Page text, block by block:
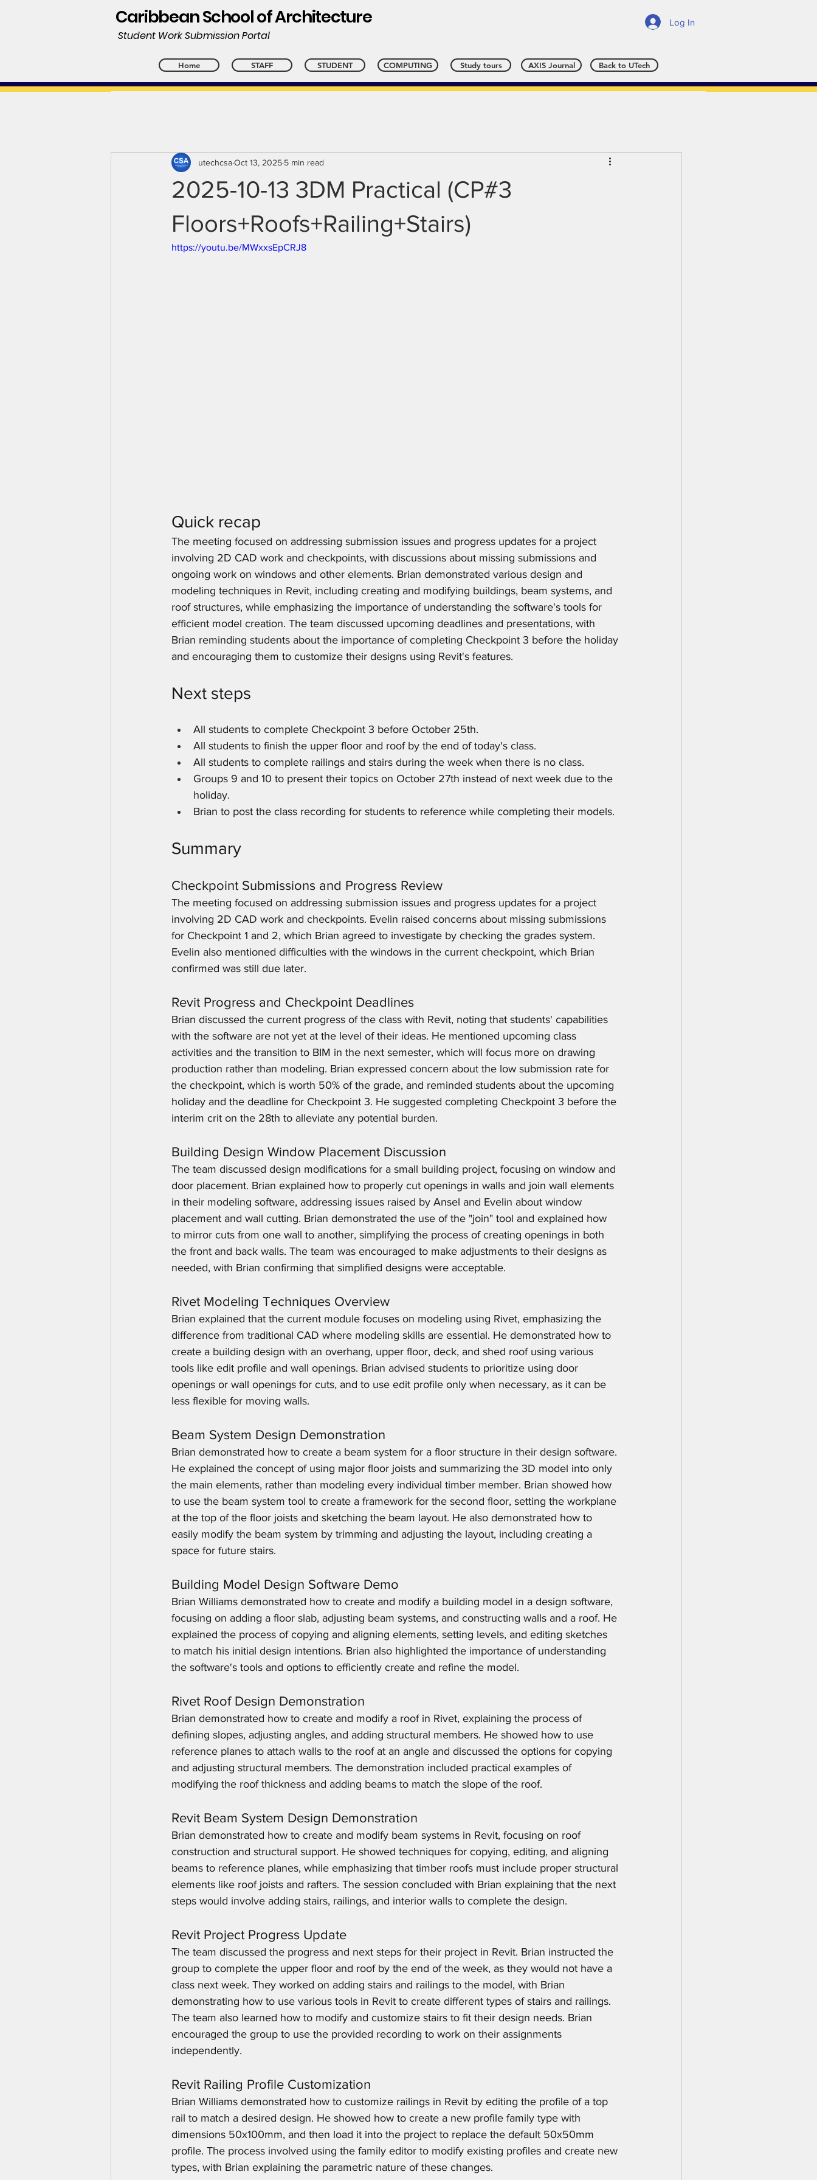
Caribbean School of Architecture
Student Work Submission Portal
Log In
Home STAFF STUDENT COMPUTING Study tours AXIS Journal Back to UTech
2025-10-13 3DM Practical (CP#3
Floors+Roofs+Railing+Stairs)
utechcsaOct 13, 2025 5 min read
https://youtu.be/MWxxsEpCRJ8
Quick recap
The meeting focused on addressing submission issues and progress updates for a project
involving 2D CAD work and checkpoints, with discussions about missing submissions and
ongoing work on windows and other elements. Brian demonstrated various design and
modeling techniques in Revit, including creating and modifying buildings, beam systems, and
roof structures, while emphasizing the importance of understanding the software's tools for
efficient model creation. The team discussed upcoming deadlines and presentations, with
Brian reminding students about the importance of completing Checkpoint 3 before the holiday
and encouraging them to customize their designs using Revit's features.
Next steps
All students to complete Checkpoint 3 before October 25th.
All students to finish the upper floor and roof by the end of today's class.
All students to complete railings and stairs during the week when there is no class.
Groups 9 and 10 to present their topics on October 27th instead of next week due to the
holiday.
Brian to post the class recording for students to reference while completing their models.
Summary
Checkpoint Submissions and Progress Review
The meeting focused on addressing submission issues and progress updates for a project
involving 2D CAD work and checkpoints. Evelin raised concerns about missing submissions
for Checkpoint 1 and 2, which Brian agreed to investigate by checking the grades system.
Evelin also mentioned difficulties with the windows in the current checkpoint, which Brian
confirmed was still due later.
Revit Progress and Checkpoint Deadlines
Brian discussed the current progress of the class with Revit, noting that students' capabilities
with the software are not yet at the level of their ideas. He mentioned upcoming class
activities and the transition to BIM in the next semester, which will focus more on drawing
production rather than modeling. Brian expressed concern about the low submission rate for
the checkpoint, which is worth 50% of the grade, and reminded students about the upcoming
holiday and the deadline for Checkpoint 3. He suggested completing Checkpoint 3 before the
interim crit on the 28th to alleviate any potential burden.
Building Design Window Placement Discussion
The team discussed design modifications for a small building project, focusing on window and
door placement. Brian explained how to properly cut openings in walls and join wall elements
in their modeling software, addressing issues raised by Ansel and Evelin about window
placement and wall cutting. Brian demonstrated the use of the "join" tool and explained how
to mirror cuts from one wall to another, simplifying the process of creating openings in both
the front and back walls. The team was encouraged to make adjustments to their designs as
needed, with Brian confirming that simplified designs were acceptable.
Rivet Modeling Techniques Overview
Brian explained that the current module focuses on modeling using Rivet, emphasizing the
difference from traditional CAD where modeling skills are essential. He demonstrated how to
create a building design with an overhang, upper floor, deck, and shed roof using various
tools like edit profile and wall openings. Brian advised students to prioritize using door
openings or wall openings for cuts, and to use edit profile only when necessary, as it can be
less flexible for moving walls.
Beam System Design Demonstration
Brian demonstrated how to create a beam system for a floor structure in their design software.
He explained the concept of using major floor joists and summarizing the 3D model into only
the main elements, rather than modeling every individual timber member. Brian showed how
to use the beam system tool to create a framework for the second floor, setting the workplane
at the top of the floor joists and sketching the beam layout. He also demonstrated how to
easily modify the beam system by trimming and adjusting the layout, including creating a
space for future stairs.
Building Model Design Software Demo
Brian Williams demonstrated how to create and modify a building model in a design software,
focusing on adding a floor slab, adjusting beam systems, and constructing walls and a roof. He
explained the process of copying and aligning elements, setting levels, and editing sketches
to match his initial design intentions. Brian also highlighted the importance of understanding
the software's tools and options to efficiently create and refine the model.
Rivet Roof Design Demonstration
Brian demonstrated how to create and modify a roof in Rivet, explaining the process of
defining slopes, adjusting angles, and adding structural members. He showed how to use
reference planes to attach walls to the roof at an angle and discussed the options for copying
and adjusting structural members. The demonstration included practical examples of
modifying the roof thickness and adding beams to match the slope of the roof.
Revit Beam System Design Demonstration
Brian demonstrated how to create and modify beam systems in Revit, focusing on roof
construction and structural support. He showed techniques for copying, editing, and aligning
beams to reference planes, while emphasizing that timber roofs must include proper structural
elements like roof joists and rafters. The session concluded with Brian explaining that the next
steps would involve adding stairs, railings, and interior walls to complete the design.
Revit Project Progress Update
The team discussed the progress and next steps for their project in Revit. Brian instructed the
group to complete the upper floor and roof by the end of the week, as they would not have a
class next week. They worked on adding stairs and railings to the model, with Brian
demonstrating how to use various tools in Revit to create different types of stairs and railings.
The team also learned how to modify and customize stairs to fit their design needs. Brian
encouraged the group to use the provided recording to work on their assignments
independently.
Revit Railing Profile Customization
Brian Williams demonstrated how to customize railings in Revit by editing the profile of a top
rail to match a desired design. He showed how to create a new profile family type with
dimensions 50x100mm, and then load it into the project to replace the default 50x50mm
profile. The process involved using the family editor to modify existing profiles and create new
types, with Brian explaining the parametric nature of these changes.